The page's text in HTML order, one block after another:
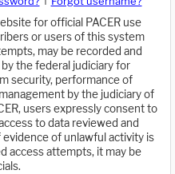
for official PACER use
or users of this system
may be recorded and
the federal judiciary for
security, performance of
by the judiciary of
users expressly consent to
to data reviewed and
of unlawful activity is
access attempts, it may be